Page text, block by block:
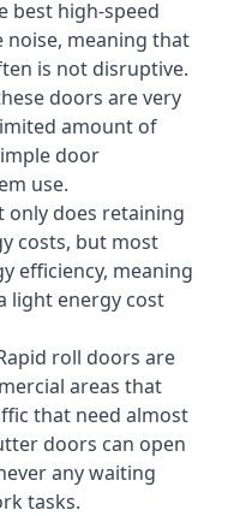
best high-speed
meaning that
is not disruptive.
doors are very
amount of
door
use.
only does retaining
costs, but most
efficiency, meaning
light energy cost
roll doors are
areas that
that need almost
doors can open
any waiting
tasks.